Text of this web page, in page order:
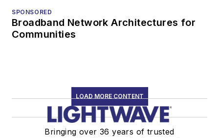
SPONSORED
Broadband Network Architectures for
Communities
LOAD MORE CONTENT
Bringing over 36 years of trusted